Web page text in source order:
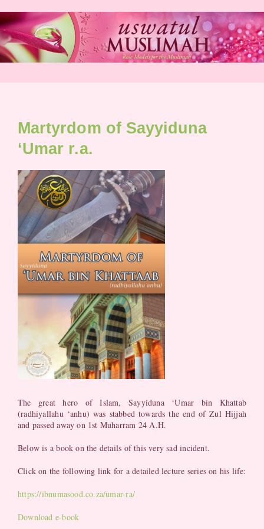
to
content
Martyrdom of Sayyiduna
‘Umar r.a.
The great hero of Islam, Sayyiduna ‘Umar bin Khattab
(radhiyallahu ‘anhu) was stabbed towards the end of Zul Hijjah
and passed away on 1st Muharram 24 A.H.
Below is a book on the details of this very sad incident.
Click on the following link for a detailed lecture series on his life:
https://ibnumasood.co.za/umar-ra/
Download e-book